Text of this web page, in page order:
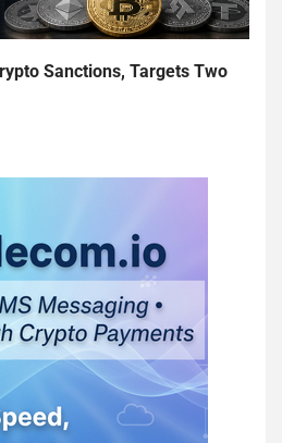
Sanctions, Targets Two